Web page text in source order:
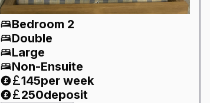
Bedroom 2
Double
Large
Non-Ensuite
145per week
250deposit